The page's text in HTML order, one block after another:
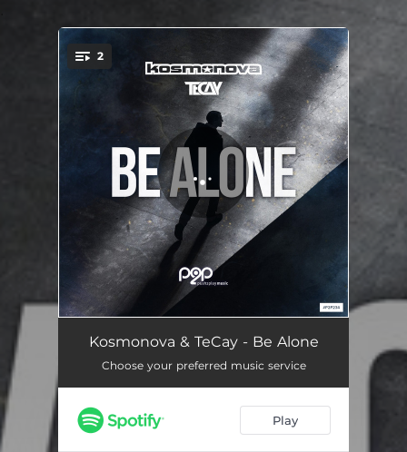
You're all set!
2
Be Alone 03:37
Be Alone - Extended Mix 05:04
Kosmonova & TeCay - Be Alone
Choose your preferred music service
Play